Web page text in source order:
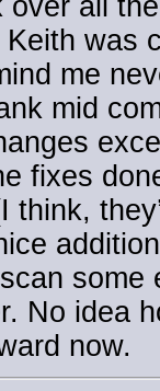
all
was
me
mid
fixes
think,
No idea
now.